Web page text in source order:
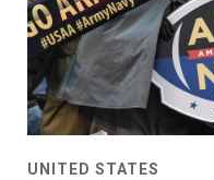
UNITED STATES